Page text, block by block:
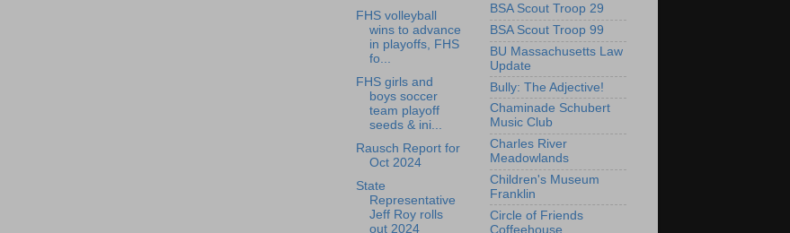
FHS volleyball
wins to advance
in playoffs, FHS
fo...
FHS girls and
boys soccer
team playoff
seeds & ini...
Rausch Report for
Oct 2024
State
Representative
Jeff Roy rolls
out 2024
BSA Scout Troop 29
BSA Scout Troop 99
BU Massachusetts Law
Update
Bully: The Adjective!
Chaminade Schubert
Music Club
Charles River
Meadowlands
Children's Museum
Franklin
Circle of Friends
Coffeehouse